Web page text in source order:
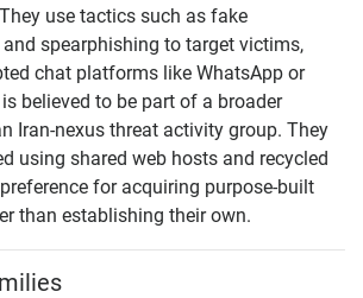
use tactics such as fake
spearphishing to target victims,
chat platforms like WhatsApp or
believed to be part of a broader
Iran-nexus threat activity group. They
using shared web hosts and recycled
for acquiring purpose-built
than establishing their own.